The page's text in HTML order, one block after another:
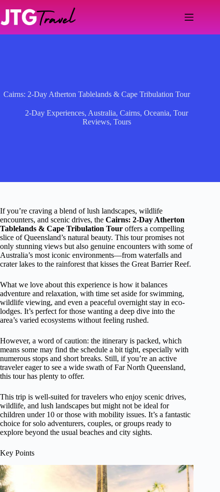
content
Cairns: 2-Day Atherton Tablelands & Cape Tribulation Tour
2-Day Experiences, Australia,Cairns,Oceania,Tour
Reviews, Tours
If you’re craving a blend of lush landscapes, wildlife
encounters, and scenic drives, the Cairns: 2-Day Atherton
Tablelands & Cape Tribulation Tour offers a compelling
slice of Queensland’s natural beauty. This tour promises not
only stunning views but also genuine encounters with some of
Australia’s most iconic environments—from waterfalls and
crater lakes to the rainforest that kisses the Great Barrier Reef.
What we love about this experience is how it balances
adventure and relaxation, with time set aside for swimming,
wildlife viewing, and even a peaceful overnight stay in eco-
lodges. It’s perfect for those wanting a deep dive into the
area’s varied ecosystems without feeling rushed.
However, a word of caution: the itinerary is packed, which
means some may find the schedule a bit tight, especially with
numerous stops and short breaks. Still, if you’re an active
traveler eager to see a wide swath of Far North Queensland,
this tour has plenty to offer.
This trip is well-suited for travelers who enjoy scenic drives,
wildlife, and lush landscapes but might not be ideal for
children under 10 or those with mobility issues. It’s a fantastic
choice for solo adventurers, couples, or groups ready to
explore beyond the usual beaches and city sights.
Key Points